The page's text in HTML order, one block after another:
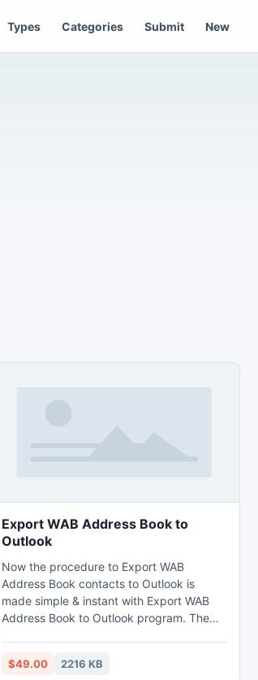
Types Categories Submit New
Export WAB Address Book to
Outlook
Now the procedure to Export WAB
Address Book contacts to Outlook is
made simple & instant with Export WAB
Address Book to Outlook program. The
and 6.0 into the Ms Outlook 2002, 2000,
$49.00 2216 KB